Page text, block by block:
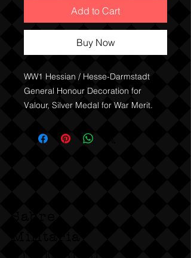
Add to Cart
Buy Now
WW1 Hessian / Hesse-Darmstadt
General Honour Decoration for
Valour, Silver Medal for War Merit.